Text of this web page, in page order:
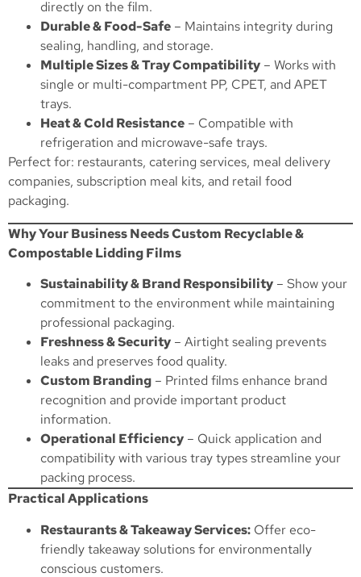
directly on the film.
Durable & Food-Safe – Maintains integrity during
sealing, handling, and storage.
Multiple Sizes & Tray Compatibility – Works with
single or multi-compartment PP, CPET, and APET
trays.
Heat & Cold Resistance – Compatible with
refrigeration and microwave-safe trays.
Perfect for: restaurants, catering services, meal delivery
companies, subscription meal kits, and retail food
packaging.
Why Your Business Needs Custom Recyclable &
Compostable Lidding Films
Sustainability & Brand Responsibility – Show your
commitment to the environment while maintaining
professional packaging.
Freshness & Security – Airtight sealing prevents
leaks and preserves food quality.
Custom Branding – Printed films enhance brand
recognition and provide important product
information.
Operational Efficiency – Quick application and
compatibility with various tray types streamline your
packing process.
Practical Applications
Restaurants & Takeaway Services: Offer eco-
friendly takeaway solutions for environmentally
conscious customers.